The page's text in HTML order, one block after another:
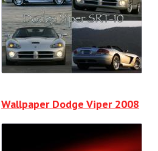
Wallpaper Dodge Viper 2008